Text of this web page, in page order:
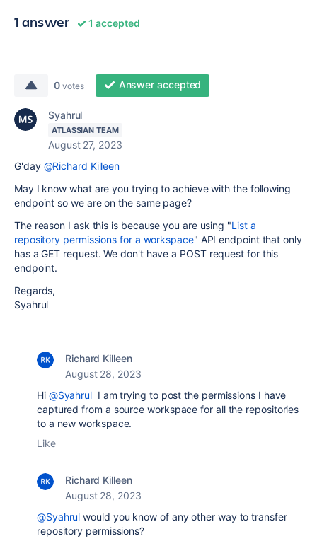
1 answer 1 accepted
0 votes Answer accepted
Syahrul
ATLASSIAN TEAM
August 27, 2023
G'day @Richard Killeen
May I know what are you trying to achieve with the following
endpoint so we are on the same page?
The reason I ask this is because you are using "List a
repository permissions for a workspace" API endpoint that only
has a GET request. We don't have a POST request for this
endpoint.
Regards,
Syahrul
Richard Killeen
August 28, 2023
Hi @Syahrul I am trying to post the permissions I have
captured from a source workspace for all the repositories
to a new workspace.
Like
Richard Killeen
August 28, 2023
@Syahrul would you know of any other way to transfer
repository permissions?